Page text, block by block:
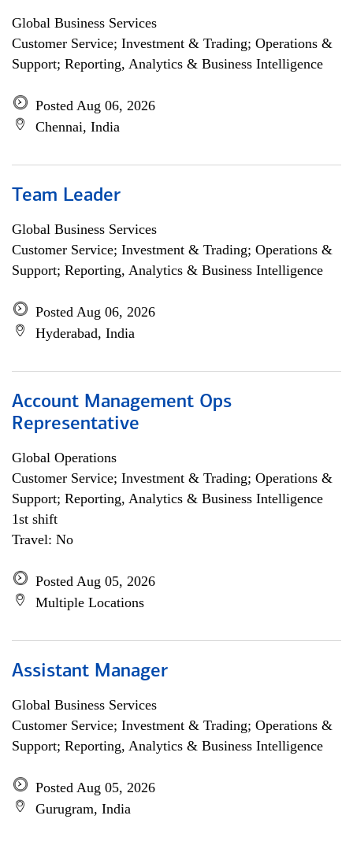
Global Business Services
Customer Service; Investment & Trading; Operations &
Support; Reporting, Analytics & Business Intelligence
Posted Aug 06, 2026
Chennai, India
Team Leader
Global Business Services
Customer Service; Investment & Trading; Operations &
Support; Reporting, Analytics & Business Intelligence
Posted Aug 06, 2026
Hyderabad, India
Account Management Ops
Representative
Global Operations
Customer Service; Investment & Trading; Operations &
Support; Reporting, Analytics & Business Intelligence
1st shift
Travel: No
Posted Aug 05, 2026
Multiple Locations
Assistant Manager
Global Business Services
Customer Service; Investment & Trading; Operations &
Support; Reporting, Analytics & Business Intelligence
Posted Aug 05, 2026
Gurugram, India